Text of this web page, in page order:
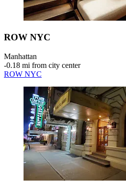
ROW NYC
Manhattan
‐0.18 mi from city center
ROW NYC